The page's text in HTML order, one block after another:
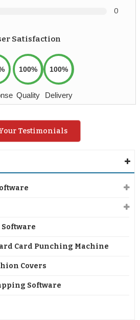
0
Satisfaction
100%
Quality
100%
Delivery
Testimonials
Card Punching Machine
Covers
Software